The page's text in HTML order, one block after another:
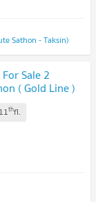
Sathon - Taksin)
Sale 2
( Gold Line )
11thfl.